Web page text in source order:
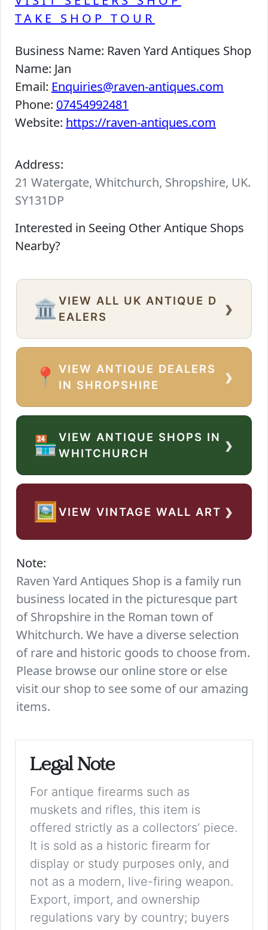
TAKE SHOP TOUR
Business Name: Raven Yard Antiques Shop
Name: Jan
Email: Enquiries@raven-antiques.com
Phone: 07454992481
Website: https://raven-antiques.com
Address:
21 Watergate, Whitchurch, Shropshire, UK.
SY131DP
Interested in Seeing Other Antique Shops
Nearby?
🏛️ VIEW ALL UK ANTIQUE D
EALERS
›
📍
VIEW ANTIQUE DEALERS
IN SHROPSHIRE
›
🏪VIEW ANTIQUE SHOPS IN
WHITCHURCH
›
🖼️VIEW VINTAGE WALL ART ›
Note:
Raven Yard Antiques Shop is a family run
business located in the picturesque part
of Shropshire in the Roman town of
Whitchurch. We have a diverse selection
of rare and historic goods to choose from.
Please browse our online store or else
visit our shop to see some of our amazing
items.
Legal Note
For antique firearms such as
muskets and rifles, this item is
offered strictly as a collectors’ piece.
It is sold as a historic firearm for
display or study purposes only, and
not as a modern, live-firing weapon.
Export, import, and ownership
regulations vary by country; buyers